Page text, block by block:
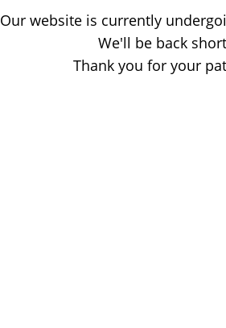
Our website is currently
We'll be back
Thank you for your